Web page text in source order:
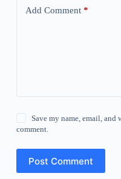
Add Comment*
Save my name, email,
comment.
Post Comment